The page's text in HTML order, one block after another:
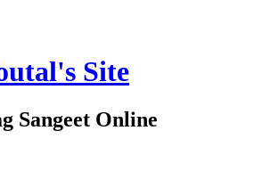
Site
Sangeet Online